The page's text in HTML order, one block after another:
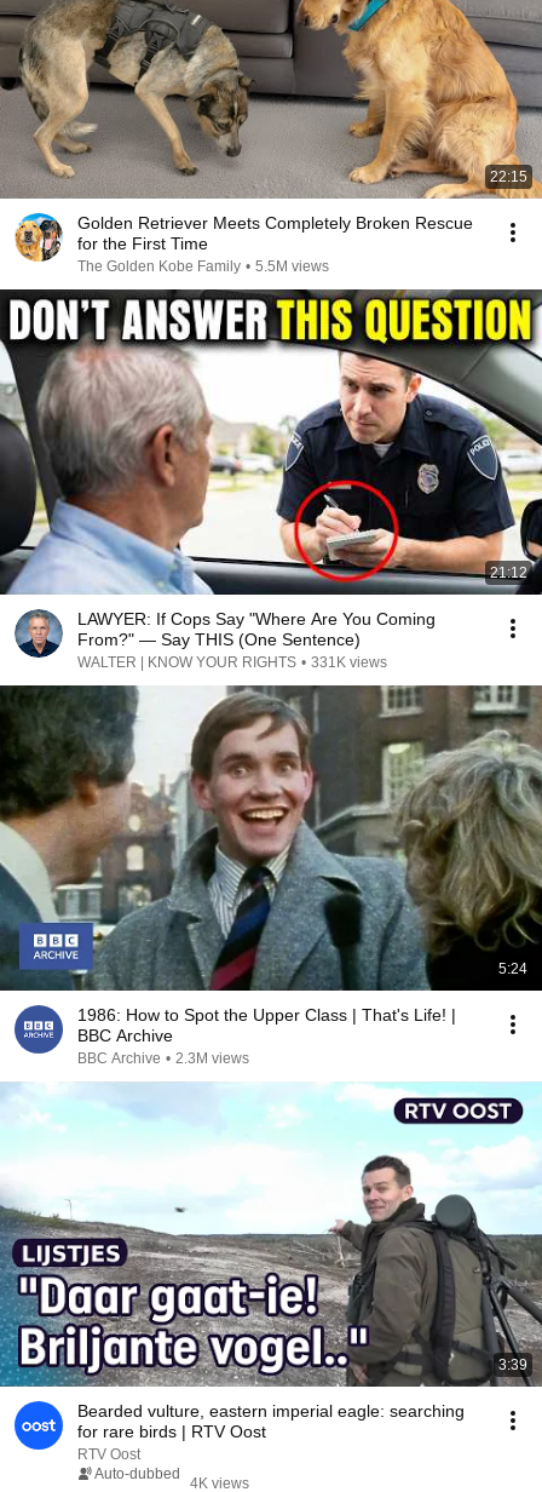
22:15
Golden Retriever Meets Completely Broken Rescue
for the First Time
The Golden Kobe Family • 5.5M views
21:12
LAWYER: If Cops Say "Where Are You Coming
From?" — Say THIS (One Sentence)
WALTER | KNOW YOUR RIGHTS • 331K views
5:24
1986: How to Spot the Upper Class | That's Life! |
BBC Archive
BBC Archive • 2.3M views
3:39
Bearded vulture, eastern imperial eagle: searching
for rare birds | RTV Oost
RTV Oost
Auto-dubbed
4K views